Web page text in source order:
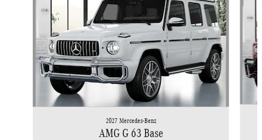
2027 Mercedes-Benz
AMG G 63 Base